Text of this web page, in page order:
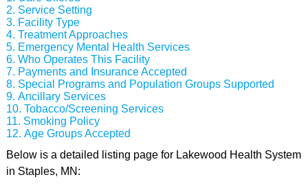
Service Setting
Facility Type
Treatment Approaches
Emergency Mental Health Services
Who Operates This Facility
Payments and Insurance Accepted
Special Programs and Population Groups Supported
Ancillary Services
Tobacco/Screening Services
Smoking Policy
Age Groups Accepted
Below is a detailed listing page for Lakewood Health System
in Staples, MN: